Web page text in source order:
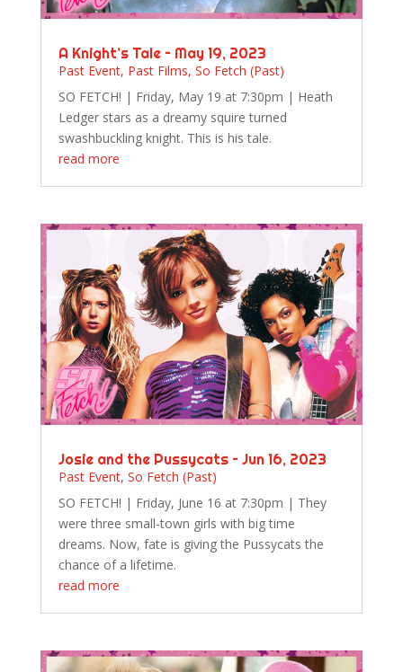
A Knight’s Tale – May 19, 2023
Past Event, Past Films, So Fetch (Past)
SO FETCH! | Friday, May 19 at 7:30pm | Heath
Ledger stars as a dreamy squire turned
swashbuckling knight. This is his tale.
read more
Josie and the Pussycats – Jun 16, 2023
Past Event, So Fetch (Past)
SO FETCH! | Friday, June 16 at 7:30pm | They
were three small-town girls with big time
dreams. Now, fate is giving the Pussycats the
chance of a lifetime.
read more